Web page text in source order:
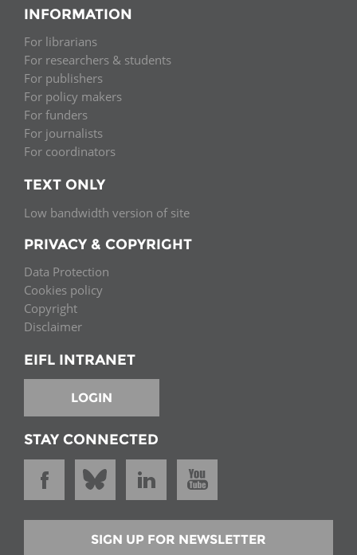
INFORMATION
For librarians
For researchers & students
For publishers
For policy makers
For funders
For journalists
For coordinators
TEXT ONLY
Low bandwidth version of site
PRIVACY & COPYRIGHT
Data Protection
Cookies policy
Copyright
Disclaimer
EIFL INTRANET
LOGIN
STAY CONNECTED
SIGN UP FOR NEWSLETTER